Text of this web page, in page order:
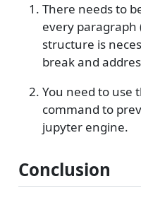
There needs to
every paragraph
structure is
break and
You need to use
command to
jupyter engine.
Conclusion